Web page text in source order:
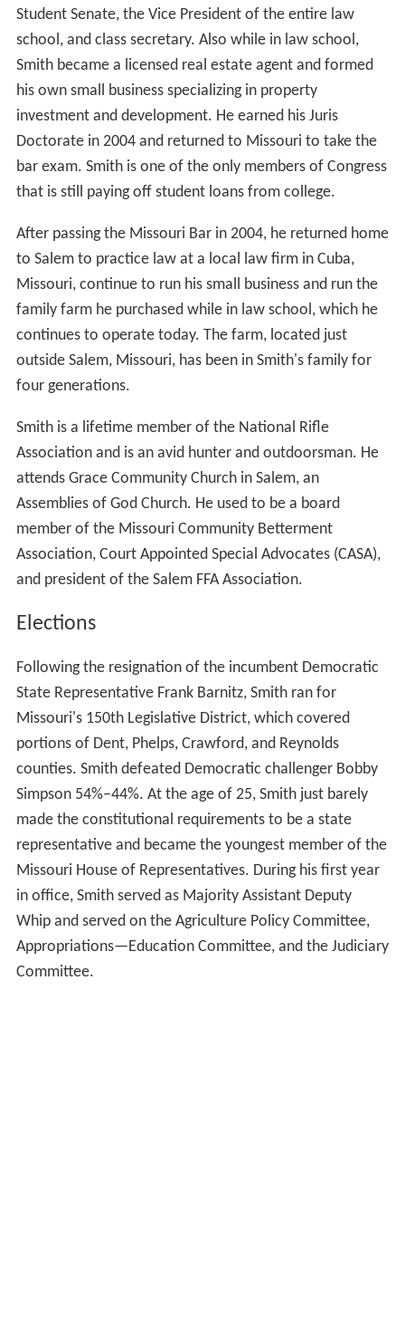
Student Senate, the Vice President of the entire law
school, and class secretary. Also while in law school,
Smith became a licensed real estate agent and formed
his own small business specializing in property
investment and development. He earned his Juris
Doctorate in 2004 and returned to Missouri to take the
bar exam. Smith is one of the only members of Congress
that is still paying off student loans from college.
After passing the Missouri Bar in 2004, he returned home
to Salem to practice law at a local law firm in Cuba,
Missouri, continue to run his small business and run the
family farm he purchased while in law school, which he
continues to operate today. The farm, located just
outside Salem, Missouri, has been in Smith's family for
four generations.
Smith is a lifetime member of the National Rifle
Association and is an avid hunter and outdoorsman. He
attends Grace Community Church in Salem, an
Assemblies of God Church. He used to be a board
member of the Missouri Community Betterment
Association, Court Appointed Special Advocates (CASA),
and president of the Salem FFA Association.
Elections
Following the resignation of the incumbent Democratic
State Representative Frank Barnitz, Smith ran for
Missouri's 150th Legislative District, which covered
portions of Dent, Phelps, Crawford, and Reynolds
counties. Smith defeated Democratic challenger Bobby
Simpson 54%–44%. At the age of 25, Smith just barely
made the constitutional requirements to be a state
representative and became the youngest member of the
Missouri House of Representatives. During his first year
in office, Smith served as Majority Assistant Deputy
Whip and served on the Agriculture Policy Committee,
Appropriations—Education Committee, and the Judiciary
Committee.